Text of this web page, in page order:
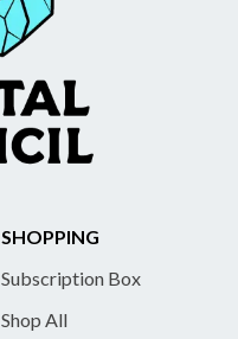
SHOPPING
Subscription Box
Shop All